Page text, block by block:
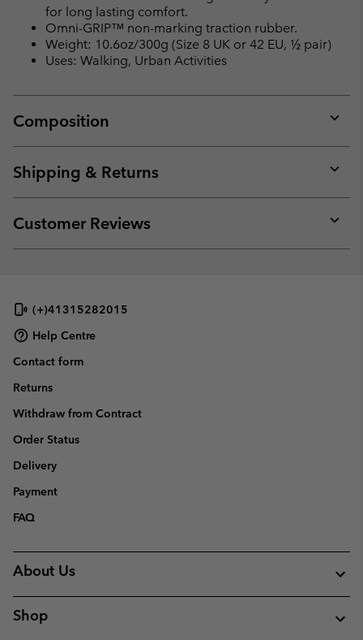
for long lasting comfort.
Omni-GRIP™ non-marking traction rubber.
Weight: 10.6oz/300g (Size 8 UK or 42 EU, ½ pair)
Uses: Walking, Urban Activities
Composition
or
Shipping & Returns
or
Customer Reviews
or
(+)41315282015
Help Centre
Contact form
Returns
Withdraw from Contract
Order Status
Delivery
Payment
FAQ
About Us
Shop